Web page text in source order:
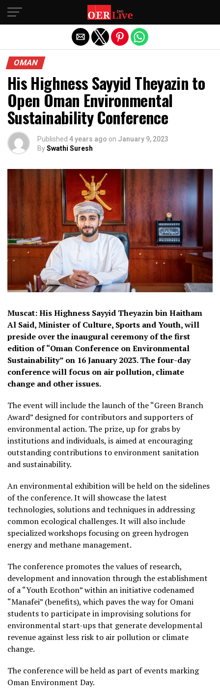
OMAN
His Highness Sayyid Theyazin to
Open Oman Environmental
Sustainability Conference
Published 4 years ago on January 9, 2023
BySwathi Suresh
Muscat: His Highness Sayyid Theyazin bin Haitham
Al Said, Minister of Culture, Sports and Youth, will
preside over the inaugural ceremony of the first
edition of “Oman Conference on Environmental
Sustainability” on 16 January 2023. The four-day
conference will focus on air pollution, climate
change and other issues.
The event will include the launch of the “Green Branch
Award” designed for contributors and supporters of
environmental action. The prize, up for grabs by
institutions and individuals, is aimed at encouraging
outstanding contributions to environment sanitation
and sustainability.
An environmental exhibition will be held on the sidelines
of the conference. It will showcase the latest
technologies, solutions and techniques in addressing
common ecological challenges. It will also include
specialized workshops focusing on green hydrogen
energy and methane management.
The conference promotes the values of research,
development and innovation through the establishment
of a “Youth Ecothon” within an initiative codenamed
“Manafei” (benefits), which paves the way for Omani
students to participate in improvising solutions for
environmental start-ups that generate developmental
revenue against less risk to air pollution or climate
change.
The conference will be held as part of events marking
Oman Environment Day.
Exit mobile version